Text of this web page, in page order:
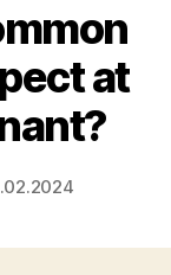
at